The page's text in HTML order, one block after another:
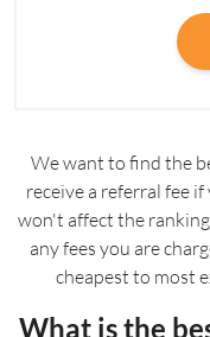
We want to find the
receive a referral fee
won't affect the
any fees you are
cheapest to most
What is the